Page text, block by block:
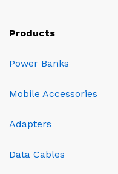
Products
Power Banks
Mobile Accessories
Adapters
Data Cables